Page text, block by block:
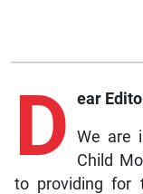
D ear
We are
Child
to providing for